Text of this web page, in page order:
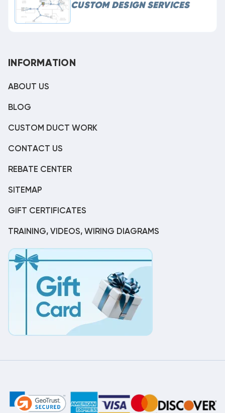
CUSTOM DESIGN SERVICES
INFORMATION
ABOUT US
BLOG
CUSTOM DUCT WORK
CONTACT US
REBATE CENTER
SITEMAP
GIFT CERTIFICATES
TRAINING, VIDEOS, WIRING DIAGRAMS